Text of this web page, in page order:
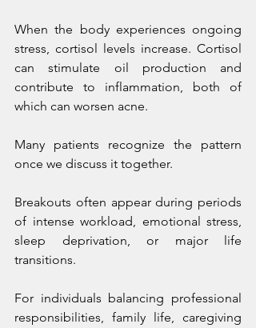
When the body experiences ongoing
stress, cortisol levels increase. Cortisol
can stimulate oil production and
contribute to inflammation, both of
which can worsen acne.
Many patients recognize the pattern
once we discuss it together.
Breakouts often appear during periods
of intense workload, emotional stress,
sleep deprivation, or major life
transitions.
For individuals balancing professional
responsibilities, family life, caregiving